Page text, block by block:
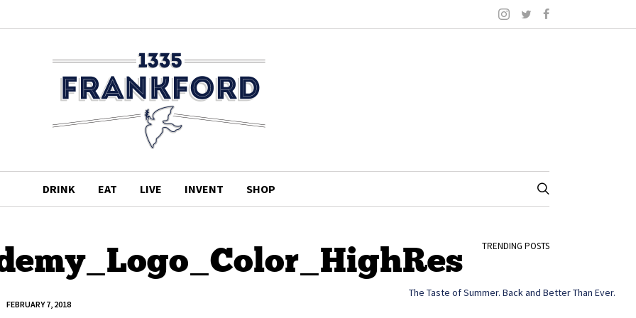
DRINK EAT LIVE INVENT SHOP
FEBRUARY 7, 2018
TRENDING POSTS
The Taste of Summer. Back and Better Than Ever.